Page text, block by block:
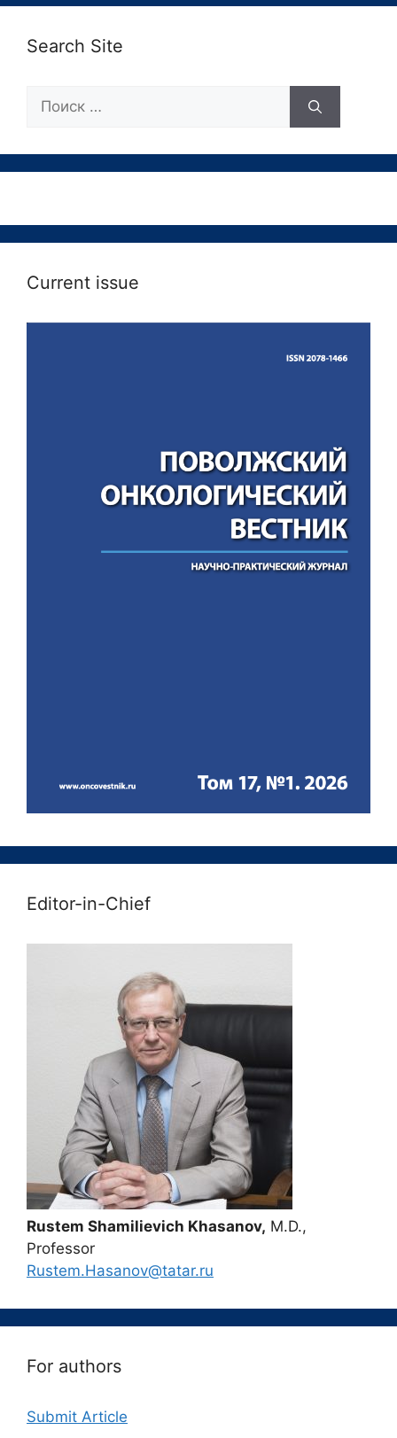
Search Site
Поиск:
Current issue
Editor-in-Chief
Rustem Shamilievich Khasanov, M.D.,
Professor
Rustem.Hasanov@tatar.ru
For authors
Submit Article